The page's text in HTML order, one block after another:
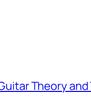
Theory